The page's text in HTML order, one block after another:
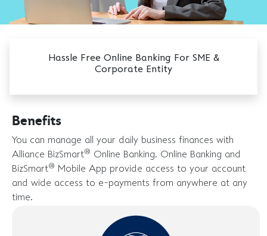
Hassle Free Online Banking For SME &
Corporate Entity
Benefits
You can manage all your daily business finances with
Alliance BizSmart® Online Banking. Online Banking and
BizSmart® Mobile App provide access to your account
and wide access to e-payments from anywhere at any
time.